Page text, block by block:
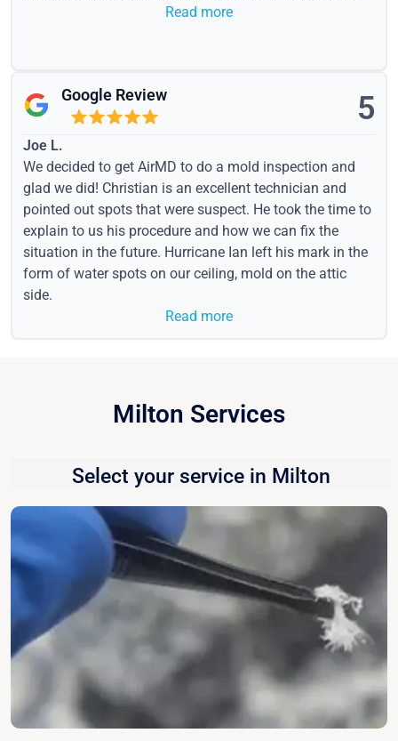
Read more
Google Review 5
Joe L.
We decided to get AirMD to do a mold inspection and
glad we did! Christian is an excellent technician and
pointed out spots that were suspect. He took the time to
explain to us his procedure and how we can fix the
situation in the future. Hurricane Ian left his mark in the
form of water spots on our ceiling, mold on the attic
side.
Read more
Milton Services
Select your service in Milton